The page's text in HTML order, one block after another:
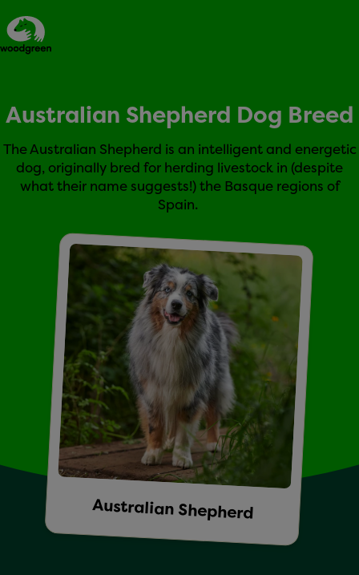
Expert dog advice
Australian Shepherd
Australian Shepherd Dog Breed
The Australian Shepherd is an intelligent and energetic
dog, originally bred for herding livestock in (despite
what their name suggests!) the Basque regions of
Spain.